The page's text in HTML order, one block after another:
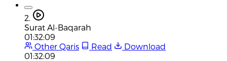
2.
Surat Al-Baqarah
01:32:09
Other Qaris
Read
Download
01:32:09